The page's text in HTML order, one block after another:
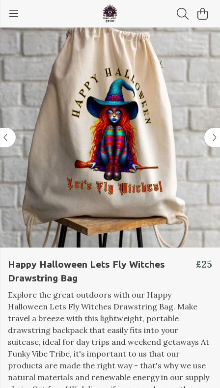
Happy Halloween Lets Fly Witches
Drawstring Bag
£25
Explore the great outdoors with our Happy
Halloween Lets Fly Witches Drawstring Bag. Make
travel a breeze with this lightweight, portable
drawstring backpack that easily fits into your
suitcase, ideal for day trips and weekend getaways At
Funky Vibe Tribe, it's important to us that our
products are made the right way - that's why we use
natural materials and renewable energy in our supply